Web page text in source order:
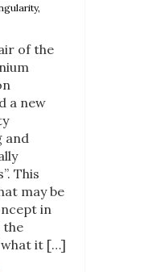
of the
a new
and
This
may be
in
the
what it […]